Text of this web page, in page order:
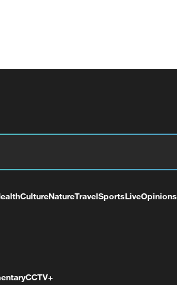
CultureNatureTravelSportsLiveOpinions
CCTV+